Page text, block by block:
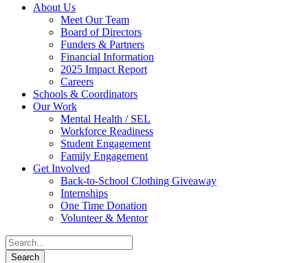
About Us
Meet Our Team
Board of Directors
Funders & Partners
Financial Information
2025 Impact Report
Careers
Schools & Coordinators
Our Work
Mental Health / SEL
Workforce Readiness
Student Engagement
Family Engagement
Get Involved
Back-to-School Clothing Giveaway
Internships
One Time Donation
Volunteer & Mentor